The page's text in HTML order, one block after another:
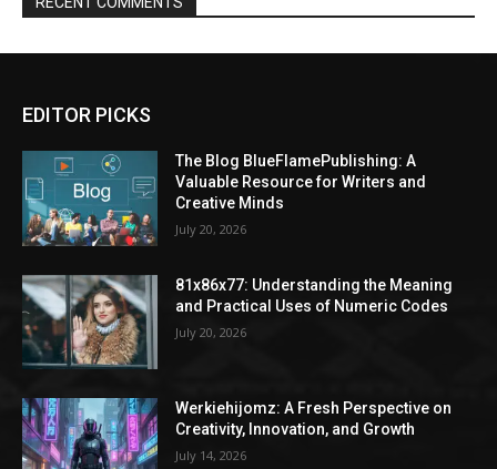
EDITOR PICKS
The Blog BlueFlamePublishing: A
Valuable Resource for Writers and
Creative Minds
July 20, 2026
81x86x77: Understanding the Meaning
and Practical Uses of Numeric Codes
July 20, 2026
Werkiehijomz: A Fresh Perspective on
Creativity, Innovation, and Growth
July 14, 2026